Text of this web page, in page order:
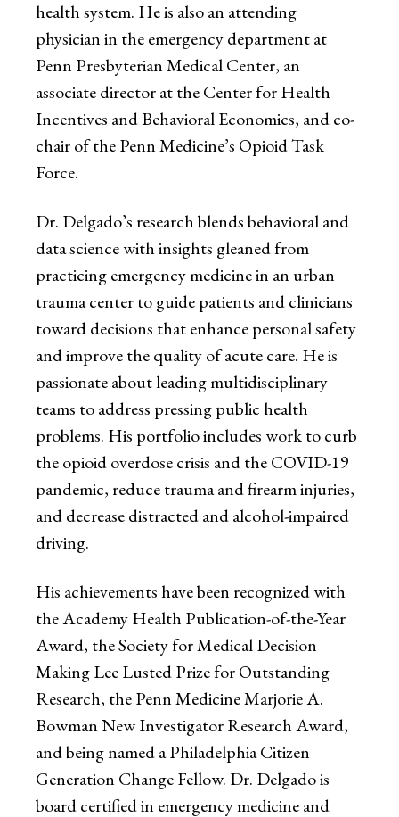
health system. He is also an attending
physician in the emergency department at
Penn Presbyterian Medical Center, an
associate director at the Center for Health
Incentives and Behavioral Economics, and co-
chair of the Penn Medicine’s Opioid Task
Force.
Dr. Delgado’s research blends behavioral and
data science with insights gleaned from
practicing emergency medicine in an urban
trauma center to guide patients and clinicians
toward decisions that enhance personal safety
and improve the quality of acute care. He is
passionate about leading multidisciplinary
teams to address pressing public health
problems. His portfolio includes work to curb
the opioid overdose crisis and the COVID-19
pandemic, reduce trauma and firearm injuries,
and decrease distracted and alcohol-impaired
driving.
His achievements have been recognized with
the Academy Health Publication-of-the-Year
Award, the Society for Medical Decision
Making Lee Lusted Prize for Outstanding
Research, the Penn Medicine Marjorie A.
Bowman New Investigator Research Award,
and being named a Philadelphia Citizen
Generation Change Fellow. Dr. Delgado is
board certified in emergency medicine and